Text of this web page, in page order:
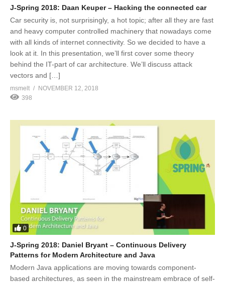
J-Spring 2018: Daan Keuper – Hacking the connected car
Car security is, not surprisingly, a hot topic; after all they are fast
and heavy computer controlled machinery that nowadays come
with all kinds of internet connectivity. So we decided to have a
look at it. In this presentation, we’ll first cover some theory
behind the IT-part of car architecture. We’ll discuss attack
vectors and […]
msmelt
NOVEMBER 12, 2018
398
0
J-Spring 2018: Daniel Bryant – Continuous Delivery
Patterns for Modern Architecture and Java
Modern Java applications are moving towards component-
based architectures, as seen in the mainstream embrace of self-